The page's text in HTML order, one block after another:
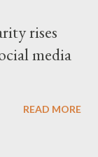
rises
media
READ MORE